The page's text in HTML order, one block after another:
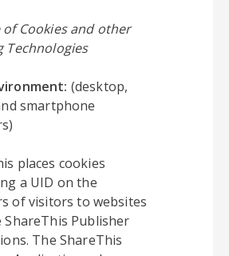
of Cookies and other
Technologies
(desktop,
smartphone
places cookies
a UID on the
of visitors to websites
ShareThis Publisher
The ShareThis